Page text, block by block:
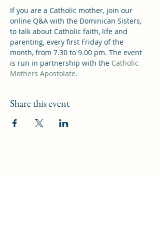
If you are a Catholic mother, join our
online Q&A with the Dominican Sisters,
to talk about Catholic faith, life and
parenting, every first Friday of the
month, from 7.30 to 9.00 pm. The event
is run in partnership with the Catholic
Mothers Apostolate.
Share this event